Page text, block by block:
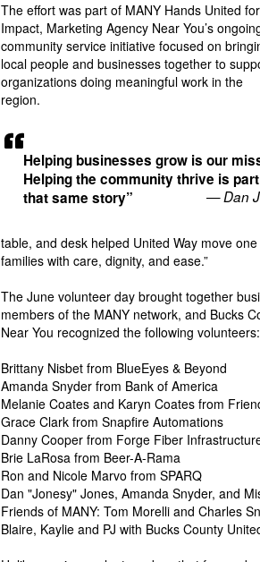
Helping businesses grow is our
Helping the community thrive is
that same story”
— Dan
The effort was part of MANY Hands United for
Impact, Marketing Agency Near You’s
community service initiative focused on
local people and businesses together to
organizations doing meaningful work in the
region.
table, and desk helped United Way move
families with care, dignity, and ease.”
The June volunteer day brought together
members of the MANY network, and Bucks
Near You recognized the following volunteers:
Brittany Nisbet from BlueEyes & Beyond
Amanda Snyder from Bank of America
Melanie Coates and Karyn Coates from
Grace Clark from Snapfire Automations
Danny Cooper from Forge Fiber
Brie LaRosa from Beer-A-Rama
Ron and Nicole Marvo from SPARQ
Dan "Jonesy" Jones, Amanda Snyder, and
Friends of MANY: Tom Morelli and Charles
Blaire, Kaylie and PJ with Bucks County